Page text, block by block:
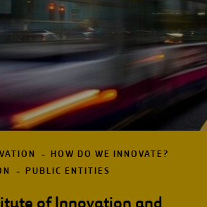
HOW DO WE INNOVATE?
PUBLIC ENTITIES
of Innovation and